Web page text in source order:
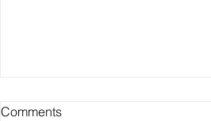
Comments